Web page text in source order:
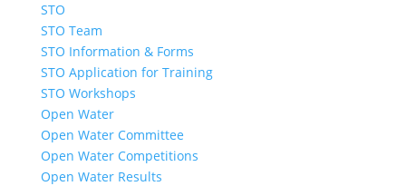
STO
STO Team
STO Information & Forms
STO Application for Training
STO Workshops
Open Water
Open Water Committee
Open Water Competitions
Open Water Results